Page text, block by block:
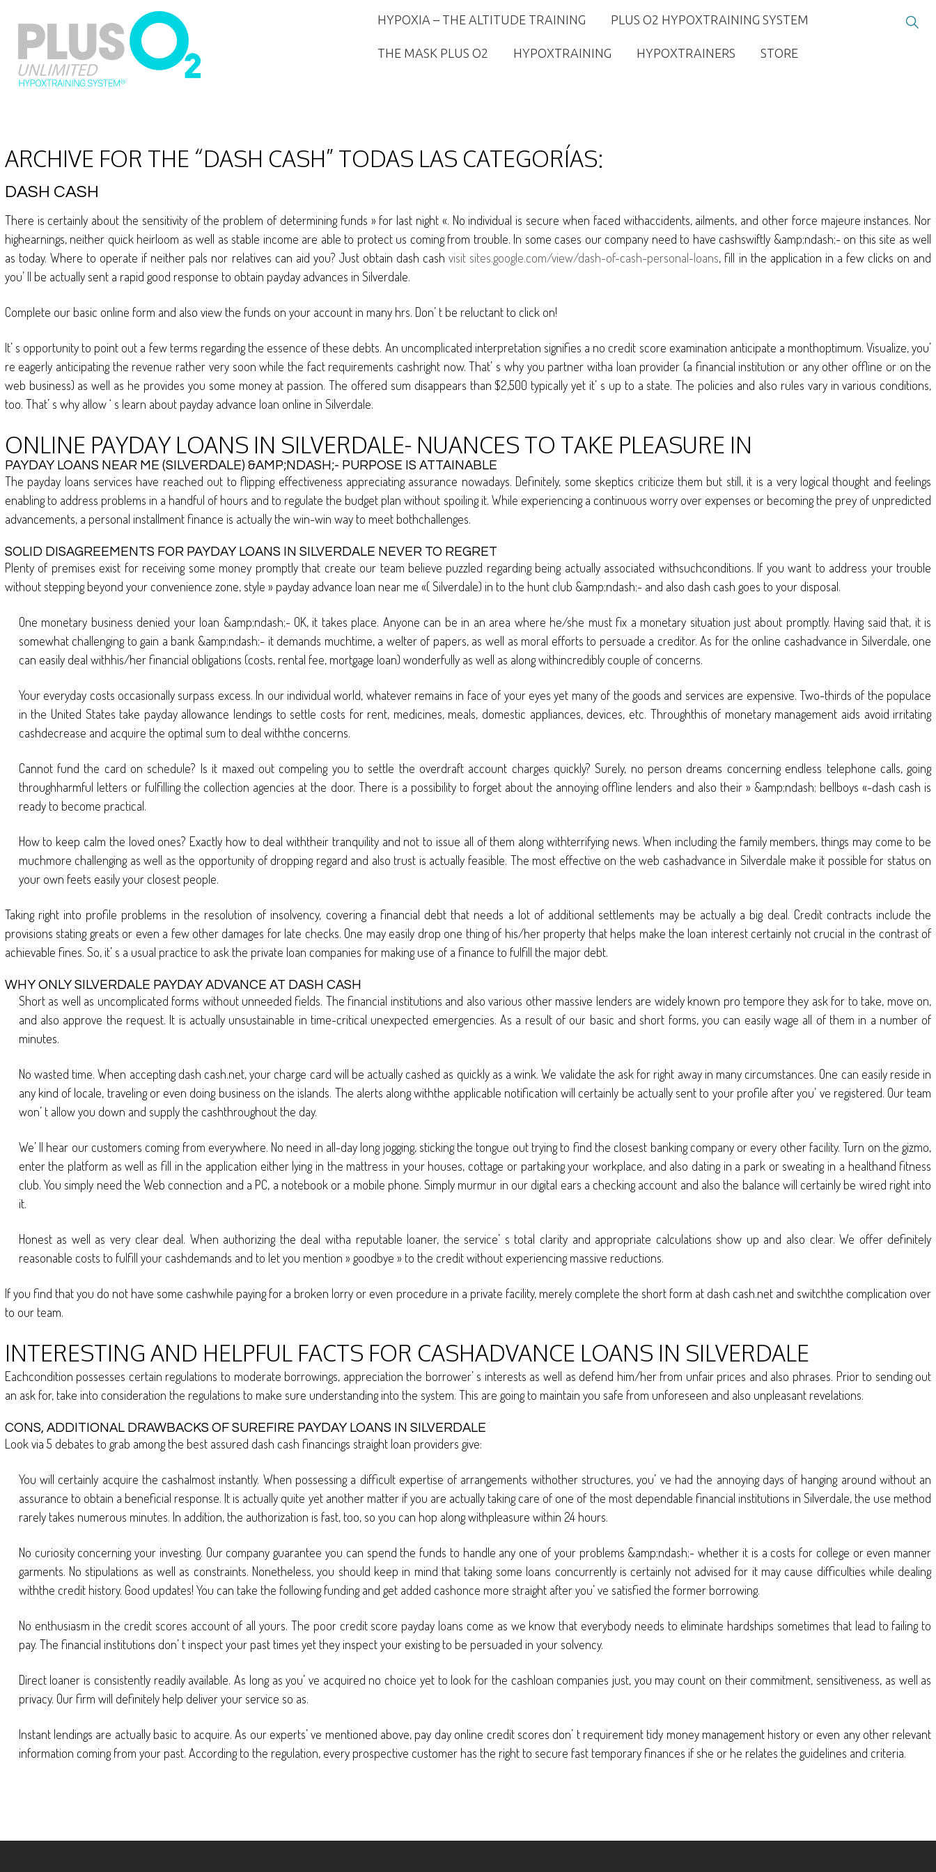
HYPOXIA – THE ALTITUDE TRAINING PLUS O2 HYPOXTRAINING SYSTEM
THE MASK PLUS O2 HYPOXTRAINING HYPOXTRAINERS STORE
ARCHIVE FOR THE “DASH CASH” TODAS LAS CATEGORÍAS:
DASH CASH
There is certainly about the sensitivity of the problem of determining funds » for last night «. No individual is secure when faced withaccidents, ailments, and other force majeure instances. Nor
highearnings, neither quick heirloom as well as stable income are able to protect us coming from trouble. In some cases our company need to have cashswiftly &amp;ndash;- on this site as well
as today. Where to operate if neither pals nor relatives can aid you? Just obtain dash cashvisit sites.google.com/view/dash-of-cash-personal-loans, fill in the application in a few clicks on and
you’ ll be actually sent a rapid good response to obtain payday advances in Silverdale.
Complete our basic online form and also view the funds on your account in many hrs. Don’ t be reluctant to click on!
It’ s opportunity to point out a few terms regarding the essence of these debts. An uncomplicated interpretation signifies a no credit score examination anticipate a monthoptimum. Visualize, you’
re eagerly anticipating the revenue rather very soon while the fact requirements cashright now. That’ s why you partner witha loan provider (a financial institution or any other offline or on the
web business) as well as he provides you some money at passion. The offered sum disappears than $2,500 typically yet it’ s up to a state. The policies and also rules vary in various conditions,
too. That’ s why allow ‘ s learn about payday advance loan online in Silverdale.
ONLINE PAYDAY LOANS IN SILVERDALE- NUANCES TO TAKE PLEASURE IN
PAYDAY LOANS NEAR ME (SILVERDALE) &AMP;NDASH;- PURPOSE IS ATTAINABLE
The payday loans services have reached out to flipping effectiveness appreciating assurance nowadays. Definitely, some skeptics criticize them but still, it is a very logical thought and feelings
enabling to address problems in a handful of hours and to regulate the budget plan without spoiling it. While experiencing a continuous worry over expenses or becoming the prey of unpredicted
advancements, a personal installment finance is actually the win-win way to meet bothchallenges.
SOLID DISAGREEMENTS FOR PAYDAY LOANS IN SILVERDALE NEVER TO REGRET
Plenty of premises exist for receiving some money promptly that create our team believe puzzled regarding being actually associated withsuchconditions. If you want to address your trouble
without stepping beyond your convenience zone, style » payday advance loan near me «( Silverdale) in to the hunt club &amp;ndash;- and also dash cash goes to your disposal.
One monetary business denied your loan &amp;ndash;- OK, it takes place. Anyone can be in an area where he/she must fix a monetary situation just about promptly. Having said that, it is
somewhat challenging to gain a bank &amp;ndash;- it demands muchtime, a welter of papers, as well as moral efforts to persuade a creditor. As for the online cashadvance in Silverdale, one
can easily deal withhis/her financial obligations (costs, rental fee, mortgage loan) wonderfully as well as along withincredibly couple of concerns.
Your everyday costs occasionally surpass excess. In our individual world, whatever remains in face of your eyes yet many of the goods and services are expensive. Two-thirds of the populace
in the United States take payday allowance lendings to settle costs for rent, medicines, meals, domestic appliances, devices, etc. Throughthis of monetary management aids avoid irritating
cashdecrease and acquire the optimal sum to deal withthe concerns.
Cannot fund the card on schedule? Is it maxed out compeling you to settle the overdraft account charges quickly? Surely, no person dreams concerning endless telephone calls, going
throughharmful letters or fulfilling the collection agencies at the door. There is a possibility to forget about the annoying offline lenders and also their » &amp;ndash; bellboys «-dash cash is
ready to become practical.
How to keep calm the loved ones? Exactly how to deal withtheir tranquility and not to issue all of them along withterrifying news. When including the family members, things may come to be
muchmore challenging as well as the opportunity of dropping regard and also trust is actually feasible. The most effective on the web cashadvance in Silverdale make it possible for status on
your own feets easily your closest people.
Taking right into profile problems in the resolution of insolvency, covering a financial debt that needs a lot of additional settlements may be actually a big deal. Credit contracts include the
provisions stating greats or even a few other damages for late checks. One may easily drop one thing of his/her property that helps make the loan interest certainly not crucial in the contrast of
achievable fines. So, it’ s a usual practice to ask the private loan companies for making use of a finance to fulfill the major debt.
WHY ONLY SILVERDALE PAYDAY ADVANCE AT DASH CASH
Short as well as uncomplicated forms without unneeded fields. The financial institutions and also various other massive lenders are widely known pro tempore they ask for to take, move on,
and also approve the request. It is actually unsustainable in time-critical unexpected emergencies. As a result of our basic and short forms, you can easily wage all of them in a number of
minutes.
No wasted time. When accepting dash cash.net, your charge card will be actually cashed as quickly as a wink. We validate the ask for right away in many circumstances. One can easily reside in
any kind of locale, traveling or even doing business on the islands. The alerts along withthe applicable notification will certainly be actually sent to your profile after you’ ve registered. Our team
won’ t allow you down and supply the cashthroughout the day.
We’ ll hear our customers coming from everywhere. No need in all-day long jogging, sticking the tongue out trying to find the closest banking company or every other facility. Turn on the gizmo,
enter the platform as well as fill in the application either lying in the mattress in your houses, cottage or partaking your workplace, and also dating in a park or sweating in a healthand fitness
club. You simply need the Web connection and a PC, a notebook or a mobile phone. Simply murmur in our digital ears a checking account and also the balance will certainly be wired right into
it.
Honest as well as very clear deal. When authorizing the deal witha reputable loaner, the service’ s total clarity and appropriate calculations show up and also clear. We offer definitely
reasonable costs to fulfill your cashdemands and to let you mention » goodbye » to the credit without experiencing massive reductions.
If you find that you do not have some cashwhile paying for a broken lorry or even procedure in a private facility, merely complete the short form at dash cash.net and switchthe complication over
to our team.
INTERESTING AND HELPFUL FACTS FOR CASHADVANCE LOANS IN SILVERDALE
Eachcondition possesses certain regulations to moderate borrowings, appreciation the borrower’ s interests as well as defend him/her from unfair prices and also phrases. Prior to sending out
an ask for, take into consideration the regulations to make sure understanding into the system. This are going to maintain you safe from unforeseen and also unpleasant revelations.
CONS, ADDITIONAL DRAWBACKS OF SUREFIRE PAYDAY LOANS IN SILVERDALE
Look via 5 debates to grab among the best assured dash cash financings straight loan providers give:
You will certainly acquire the cashalmost instantly. When possessing a difficult expertise of arrangements withother structures, you’ ve had the annoying days of hanging around without an
assurance to obtain a beneficial response. It is actually quite yet another matter if you are actually taking care of one of the most dependable financial institutions in Silverdale, the use method
rarely takes numerous minutes. In addition, the authorization is fast, too, so you can hop along withpleasure within 24 hours.
No curiosity concerning your investing. Our company guarantee you can spend the funds to handle any one of your problems &amp;ndash;- whether it is a costs for college or even manner
garments. No stipulations as well as constraints. Nonetheless, you should keep in mind that taking some loans concurrently is certainly not advised for it may cause difficulties while dealing
withthe credit history. Good updates! You can take the following funding and get added cashonce more straight after you’ ve satisfied the former borrowing.
No enthusiasm in the credit scores account of all yours. The poor credit score payday loans come as we know that everybody needs to eliminate hardships sometimes that lead to failing to
pay. The financial institutions don’ t inspect your past times yet they inspect your existing to be persuaded in your solvency.
Direct loaner is consistently readily available. As long as you’ ve acquired no choice yet to look for the cashloan companies just, you may count on their commitment, sensitiveness, as well as
privacy. Our firm will definitely help deliver your service so as.
Instant lendings are actually basic to acquire. As our experts’ ve mentioned above, pay day online credit scores don’ t requirement tidy money management history or even any other relevant
information coming from your past. According to the regulation, every prospective customer has the right to secure fast temporary finances if she or he relates the guidelines and criteria.